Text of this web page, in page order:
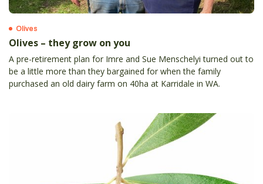
Olives
Olives – they grow on you
A pre-retirement plan for Imre and Sue Menschelyi turned out to
be a little more than they bargained for when the family
purchased an old dairy farm on 40ha at Karridale in WA.